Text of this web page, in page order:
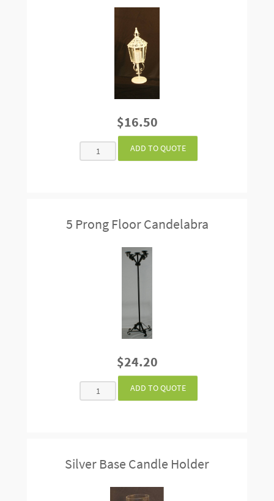
$16.50
5 Prong Floor Candelabra
$24.20
Silver Base Candle Holder